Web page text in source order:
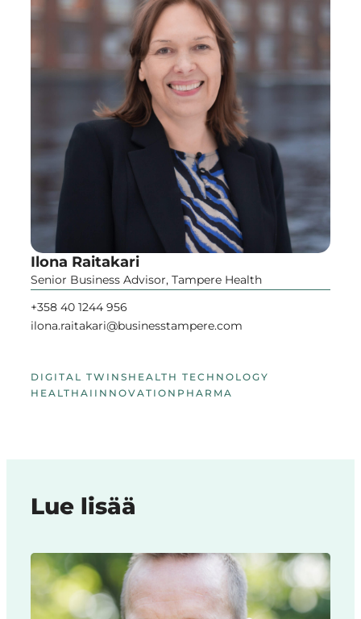
Ilona Raitakari
Senior Business Advisor, Tampere Health
+358 40 1244 956
ilona.raitakari@businesstampere.com
DIGITAL TWINS HEALTH TECHNOLOGY
HEALTHAI INNOVATION PHARMA
Lue lisää